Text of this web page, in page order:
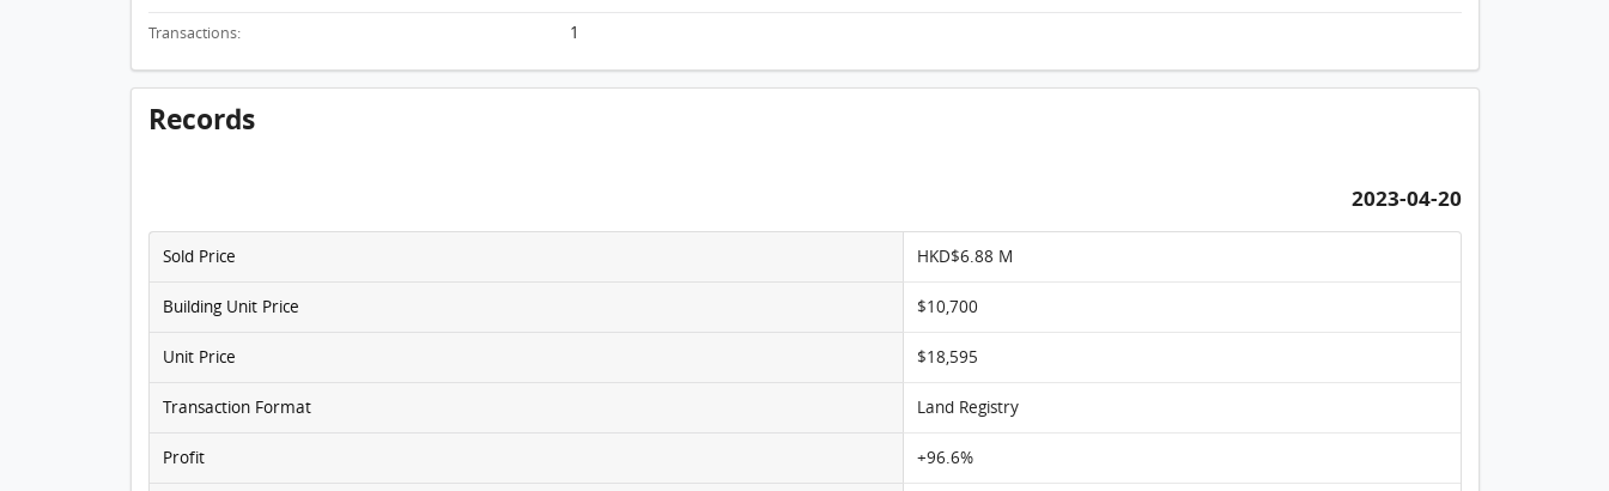
Transactions: 1
Records
2023-04-20
Sold Price HKD$6.88 M
Building Unit Price $10,700
Unit Price $18,595
Transaction Format Land Registry
Profit +96.6%